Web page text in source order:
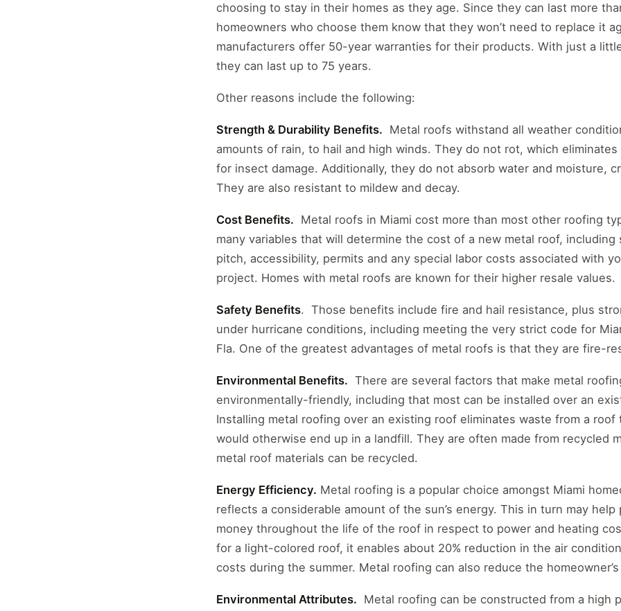
choosing to stay in their homes as they age. Since they can last more
homeowners who choose them know that they won’t need to replace it
manufacturers offer 50-year warranties for their products. With just a
they can last up to 75 years.
Other reasons include the following:
Strength & Durability Benefits. Metal roofs withstand all weather
amounts of rain, to hail and high winds. They do not rot, which
for insect damage. Additionally, they do not absorb water and moisture,
They are also resistant to mildew and decay.
Cost Benefits. Metal roofs in Miami cost more than most other roofing
many variables that will determine the cost of a new metal roof, including
pitch, accessibility, permits and any special labor costs associated with
project. Homes with metal roofs are known for their higher resale values.
Safety Benefits. Those benefits include fire and hail resistance, plus
under hurricane conditions, including meeting the very strict code for
Fla. One of the greatest advantages of metal roofs is that they are fire-
Environmental Benefits. There are several factors that make metal
environmentally-friendly, including that most can be installed over an
Installing metal roofing over an existing roof eliminates waste from a
would otherwise end up in a landfill. They are often made from recycled
metal roof materials can be recycled.
Energy Efficiency. Metal roofing is a popular choice amongst Miami
reflects a considerable amount of the sun’s energy. This in turn may help
money throughout the life of the roof in respect to power and heating
for a light-colored roof, it enables about 20% reduction in the air
costs during the summer. Metal roofing can also reduce the
Environmental Attributes. Metal roofing can be constructed from a high